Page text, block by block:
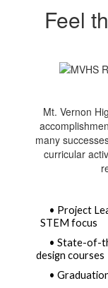
Feel
Mt. Vernon
many
curricular
• Project
STEM focus
• State-of-
design courses
•